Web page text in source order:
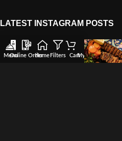
LATEST INSTAGRAM POSTS
Menu
Online OrderHome Filters CartMy accountWishlist